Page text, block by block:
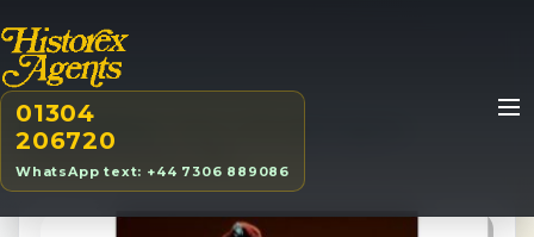
01304
206720
WhatsApp text: +44 7306 889086
Home/ Products
Trumpeter/Hornists, 1760